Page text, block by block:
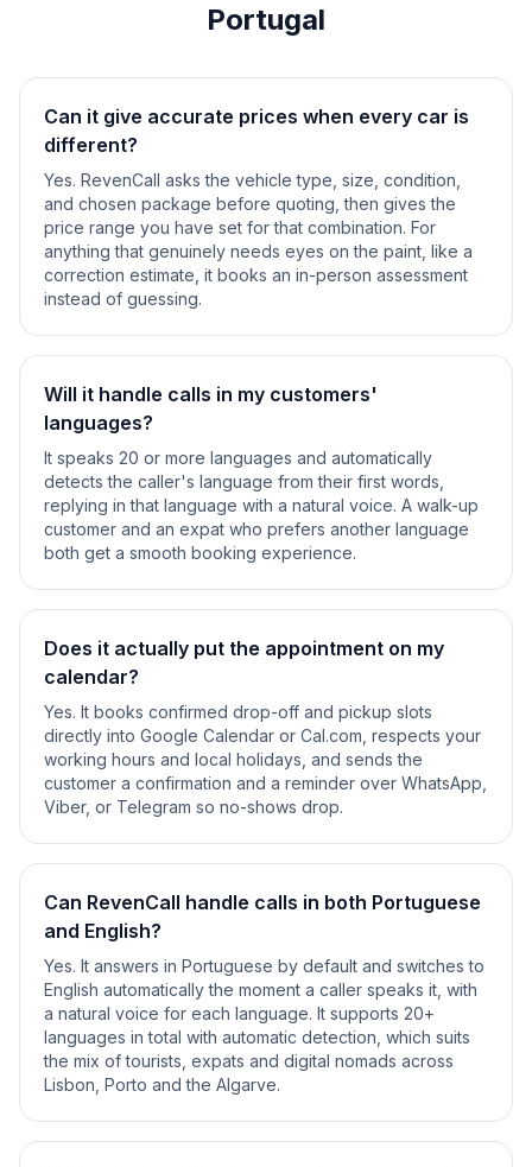
Portugal
Can it give accurate prices when every car is
different?
Yes. RevenCall asks the vehicle type, size, condition,
and chosen package before quoting, then gives the
price range you have set for that combination. For
anything that genuinely needs eyes on the paint, like a
correction estimate, it books an in-person assessment
instead of guessing.
Will it handle calls in my customers'
languages?
It speaks 20 or more languages and automatically
detects the caller's language from their first words,
replying in that language with a natural voice. A walk-up
customer and an expat who prefers another language
both get a smooth booking experience.
Does it actually put the appointment on my
calendar?
Yes. It books confirmed drop-off and pickup slots
directly into Google Calendar or Cal.com, respects your
working hours and local holidays, and sends the
customer a confirmation and a reminder over WhatsApp,
Viber, or Telegram so no-shows drop.
Can RevenCall handle calls in both Portuguese
and English?
Yes. It answers in Portuguese by default and switches to
English automatically the moment a caller speaks it, with
a natural voice for each language. It supports 20+
languages in total with automatic detection, which suits
the mix of tourists, expats and digital nomads across
Lisbon, Porto and the Algarve.